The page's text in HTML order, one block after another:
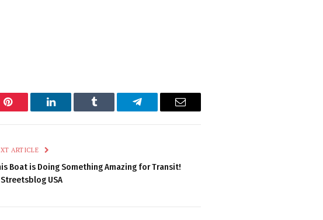
Pinterest LinkedIn Tumblr Telegram Email
ARTICLE
Boat is Doing Something Amazing for Transit!
USA